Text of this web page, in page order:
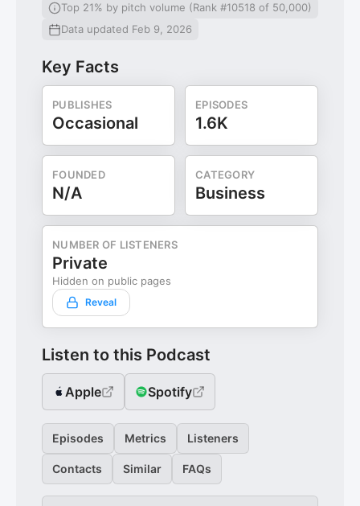
Top 21% by pitch volume (Rank #10518 of 50,000)
Data updated Feb 9, 2026
Key Facts
PUBLISHES
Occasional
EPISODES
1.6K
FOUNDED
N/A
CATEGORY
Business
NUMBER OF LISTENERS
Private
Hidden on public pages
Reveal
Listen to this Podcast
Apple Spotify
Episodes Metrics Listeners
Contacts Similar FAQs